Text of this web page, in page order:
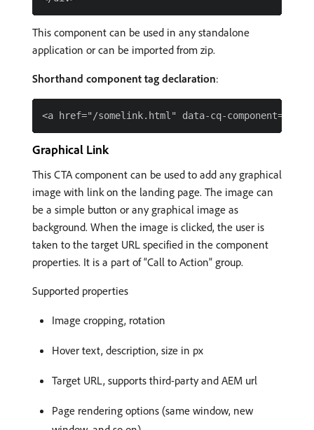
This component can be used in any standalone
application or can be imported from zip.
Shorthand component tag declaration:
Graphical Link
This CTA component can be used to add any graphical
image with link on the landing page. The image can
be a simple button or any graphical image as
background. When the image is clicked, the user is
taken to the target URL specified in the component
properties. It is a part of “Call to Action” group.
Supported properties
Image cropping, rotation
Hover text, description, size in px
Target URL, supports third-party and AEM url
Page rendering options (same window, new